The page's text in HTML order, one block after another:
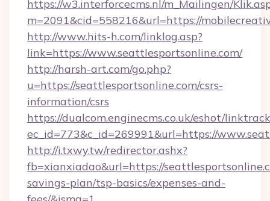
https://w3.interforcecms.nl/m_Mailingen/
m=2091&cid=558216&url=https://
http://www.hits-h.com/linklog.asp?
link=https://www.seattlesportsonline.com/
http://harsh-art.com/go.php?
u=https://seattlesportsonline.com/csrs-
information/csrs
https://dualcom.enginecms.co.uk/eshot/
ec_id=773&c_id=269991&url=https://
http://i.txwy.tw/redirector.ashx?
fb=xianxiadao&url=https://
savings-plan/tsp-basics/expenses-and-